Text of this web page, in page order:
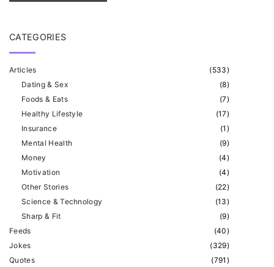
CATEGORIES
(533)
Articles
(8)
Dating & Sex
(7)
Foods & Eats
(17)
Healthy Lifestyle
(1 )
Insurance
(9)
Mental Health
(4)
Money
(4)
Motivation
(22)
Other Stories
(13)
Science & Technology
(9)
Sharp & Fit
(40)
Feeds
(329)
Jokes
(791 )
Quotes